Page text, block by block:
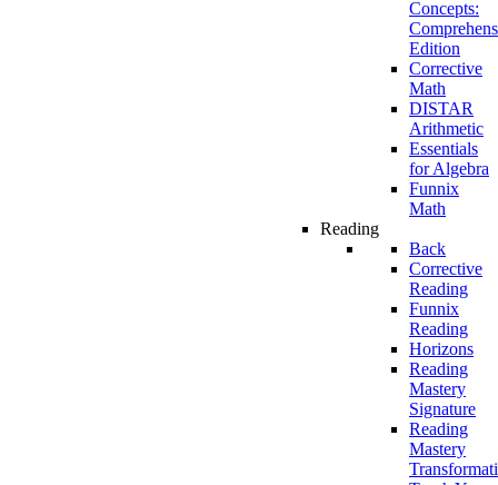
Concepts:
Edition
Corrective
Math
DISTAR
Arithmetic
Essentials
for Algebra
Funnix
Math
Reading
Back
Corrective
Reading
Funnix
Reading
Horizons
Reading
Mastery
Signature
Reading
Mastery